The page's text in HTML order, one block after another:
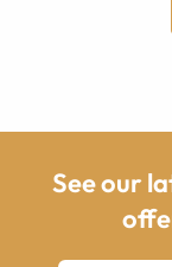
See our